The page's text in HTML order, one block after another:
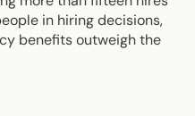
in hiring decisions,
benefits outweigh the